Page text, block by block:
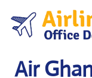
content
Air